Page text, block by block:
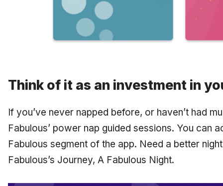
Think of it as an investment in
If you’ve never napped before, or haven’t had
Fabulous’ power nap guided sessions. You can
Fabulous segment of the app. Need a better
Fabulous’s Journey, A Fabulous Night.